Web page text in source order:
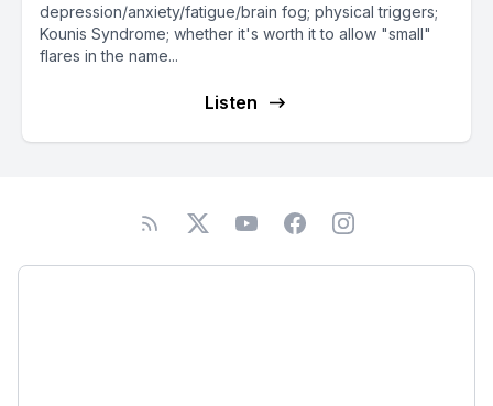
depression/anxiety/fatigue/brain fog; physical triggers;
Kounis Syndrome; whether it's worth it to allow "small"
flares in the name...
Listen